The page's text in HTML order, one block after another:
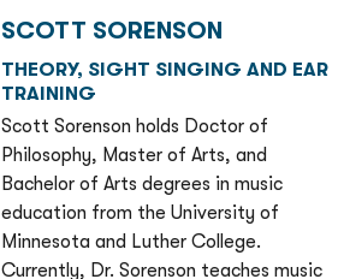
SCOTT SORENSON
THEORY, SIGHT SINGING AND EAR
TRAINING
Scott Sorenson holds Doctor of
Philosophy, Master of Arts, and
Bachelor of Arts degrees in music
education from the University of
Minnesota and Luther College.
Currently, Dr. Sorenson teaches music